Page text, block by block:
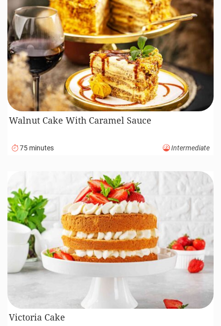
Walnut Cake With Caramel Sauce
75 minutes Intermediate
Victoria Cake